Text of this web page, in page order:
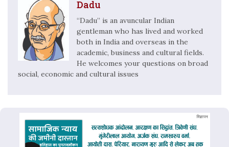
Dadu
“Dadu” is an avuncular Indian
gentleman who has lived and worked
both in India and overseas in the
academic, business and cultural fields.
He welcomes your questions on broad
social, economic and cultural issues